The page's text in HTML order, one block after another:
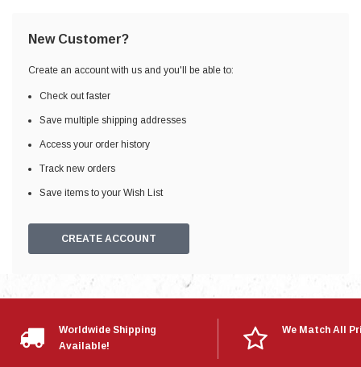
New Customer?
Create an account with us and you'll be able to:
Check out faster
Save multiple shipping addresses
Access your order history
Track new orders
Save items to your Wish List
CREATE ACCOUNT
Worldwide Shipping
Available!
We Match All